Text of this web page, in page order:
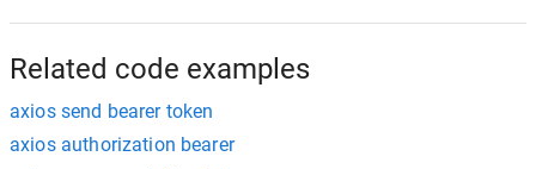
Related code examples
axios send bearer token
axios authorization bearer